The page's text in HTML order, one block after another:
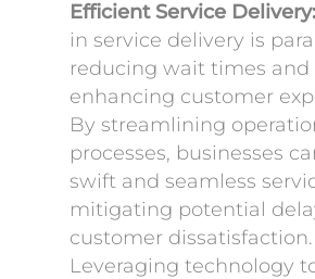
Efficient Service Delivery:
in service delivery is
reducing wait times and
enhancing customer
By streamlining
processes, businesses
swift and seamless
mitigating potential
customer dissatisfaction.
Leveraging technology